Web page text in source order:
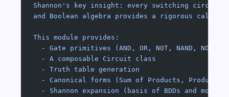
Shannon's key insight: every switching circuit
and Boolean algebra provides a rigorous
This module provides:
- Gate primitives (AND, OR, NOT, NAND, NOR,
  - A composable Circuit class
  - Truth table generation
- Canonical forms (Sum of Products, Product
- Shannon expansion (basis of BDDs and modern